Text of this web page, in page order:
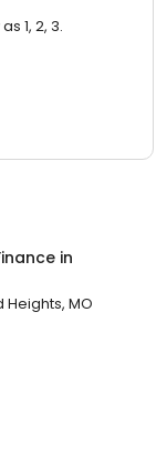
1, 2, 3.
in
Heights, MO